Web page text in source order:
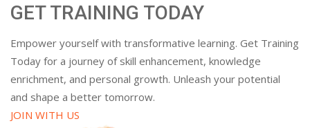
GET TRAINING TODAY
Empower yourself with transformative learning. Get Training
Today for a journey of skill enhancement, knowledge
enrichment, and personal growth. Unleash your potential
and shape a better tomorrow.
JOIN WITH US